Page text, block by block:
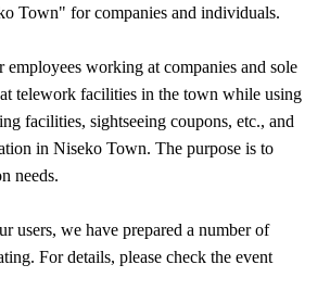
Town" for companies and individuals.
employees working at companies and sole
telework facilities in the town while using
facilities, sightseeing coupons, etc., and
in Niseko Town. The purpose is to
needs.
users, we have prepared a number of
For details, please check the event